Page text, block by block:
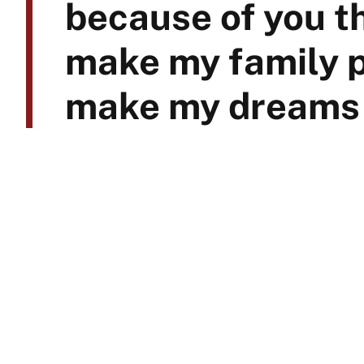
because of you
make my family
make my